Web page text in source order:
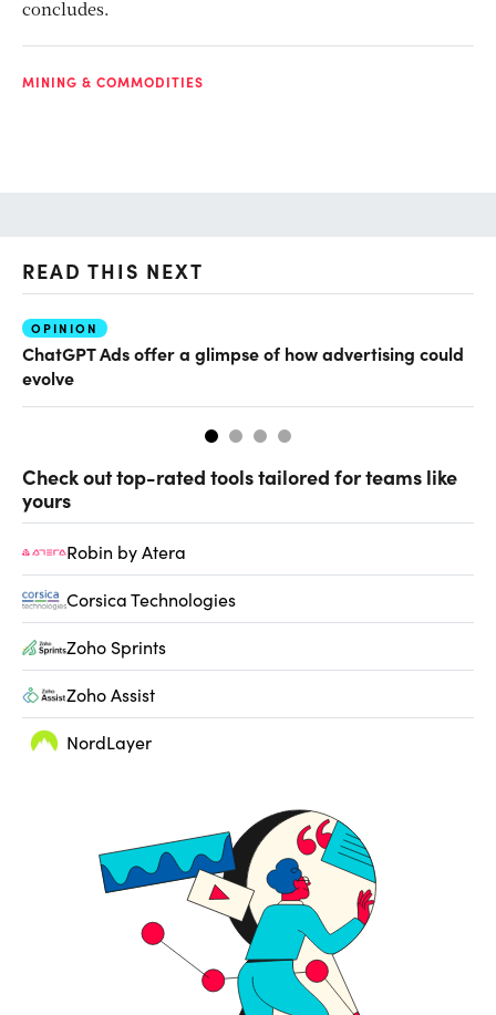
concludes.
MINING & COMMODITIES
READ THIS NEXT
OPINION
ChatGPT Ads offer a glimpse of how advertising could
evolve
Check out top-rated tools tailored for teams like
yours
Robin by Atera
Corsica Technologies
Zoho Sprints
Zoho Assist
NordLayer